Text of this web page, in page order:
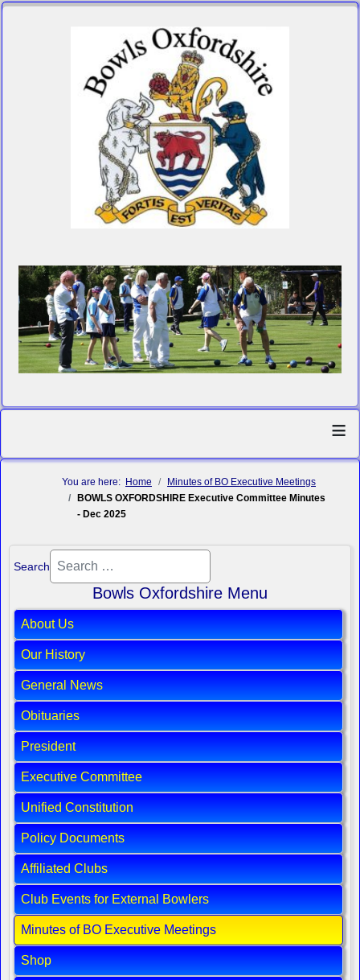
≡
You are here: Home
Minutes of BO Executive Meetings
BOWLS OXFORDSHIRE Executive Committee Minutes
- Dec 2025
Search
Bowls Oxfordshire Menu
About Us
Our History
General News
Obituaries
President
Executive Committee
Unified Constitution
Policy Documents
Affiliated Clubs
Club Events for External Bowlers
Minutes of BO Executive Meetings
Shop